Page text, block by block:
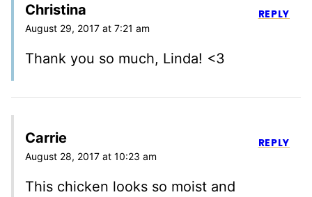
Christina
August 29, 2017 at 7:21 am
Thank you so much, Linda! <3
REPLY
Carrie
August 28, 2017 at 10:23 am
This chicken looks so moist and
REPLY